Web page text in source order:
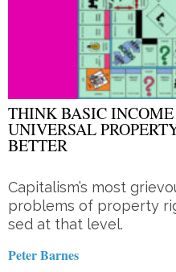
THINK BASIC
UNIVERSAL
BETTER
Capitalism’s most
problems of property
sed at that level.
Peter Barnes